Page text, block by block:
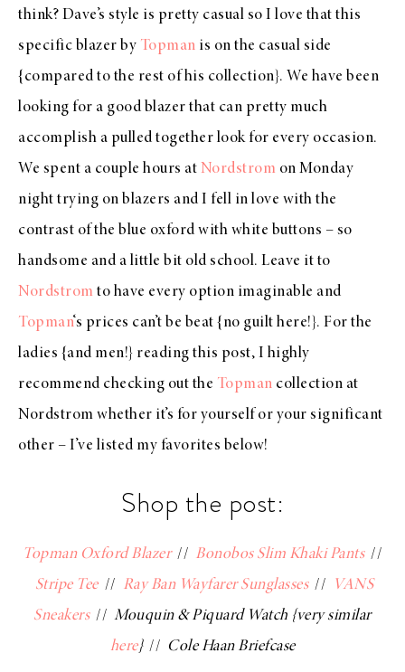
think? Dave’s style is pretty casual so I love that this
specific blazer by Topman is on the casual side
{compared to the rest of his collection}. We have been
looking for a good blazer that can pretty much
accomplish a pulled together look for every occasion.
We spent a couple hours at Nordstrom on Monday
night trying on blazers and I fell in love with the
contrast of the blue oxford with white buttons – so
handsome and a little bit old school. Leave it to
Nordstrom to have every option imaginable and
Topman‘s prices can’t be beat {no guilt here!}. For the
ladies {and men!} reading this post, I highly
recommend checking out the Topman collection at
Nordstrom whether it’s for yourself or your significant
other – I’ve listed my favorites below!
Shop the post:
Topman Oxford Blazer// Bonobos Slim Khaki Pants//
Stripe Tee// Ray Ban Wayfarer Sunglasses//
VANS
Sneakers//Mouquin & Piquard Watch {very similar
here}// Cole Haan Briefcase